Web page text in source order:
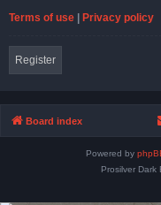
Terms of use | Privacy policy
Register
Board index
Powered by
Prosilver Dark